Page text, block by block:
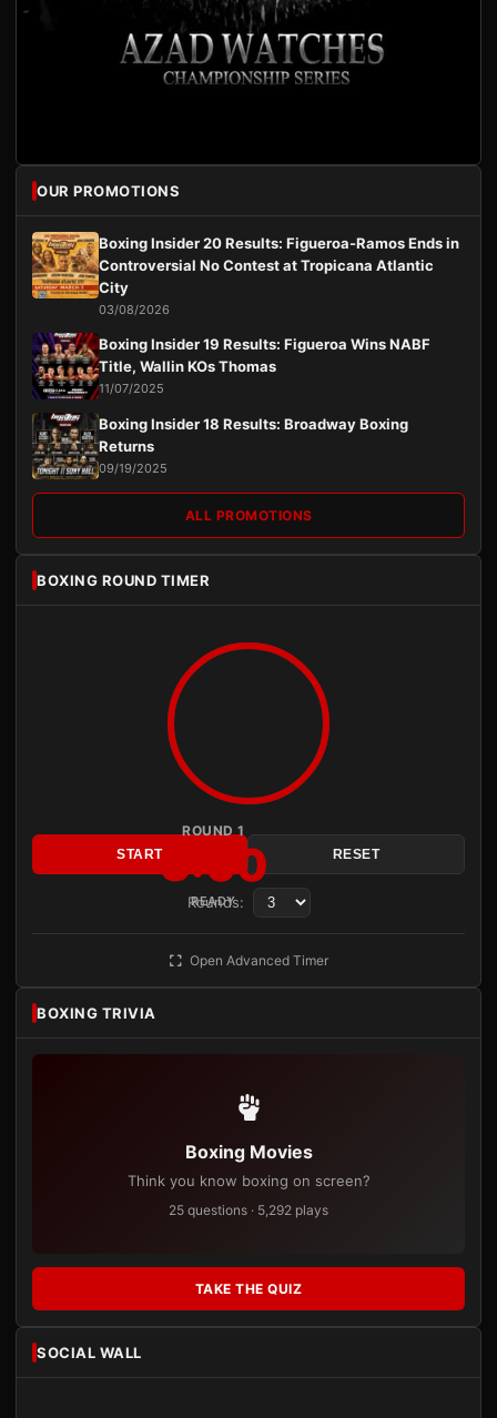
OUR PROMOTIONS
Boxing Insider 20 Results: Figueroa-Ramos Ends in
Controversial No Contest at Tropicana Atlantic
City
03/08/2026
Boxing Insider 19 Results: Figueroa Wins NABF
Title, Wallin KOs Thomas
11/07/2025
Boxing Insider 18 Results: Broadway Boxing
Returns
09/19/2025
ALL PROMOTIONS
BOXING ROUND TIMER
ROUND 1
3:00
READY
START RESET
Rounds:
Open Advanced Timer
BOXING TRIVIA
Boxing Movies
Think you know boxing on screen?
25 questions · 5,292 plays
TAKE THE QUIZ
SOCIAL WALL